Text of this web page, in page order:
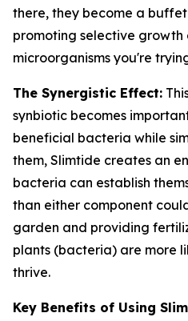
there, they become a
promoting selective growth
microorganisms you're
The Synergistic Effect:
synbiotic becomes
beneficial bacteria while
them, Slimtide creates an
bacteria can establish
than either component
garden and providing
plants (bacteria) are more
thrive.
Key Benefits of Using